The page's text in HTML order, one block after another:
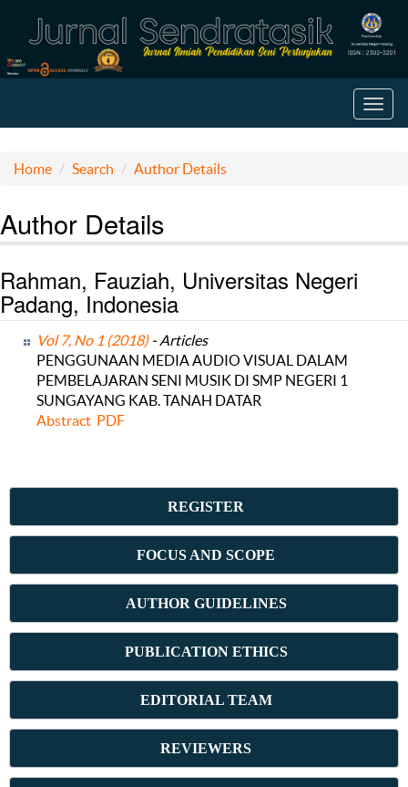
Home Search Author Details
Author Details
Rahman, Fauziah, Universitas Negeri
Padang, Indonesia
Vol 7, No 1 (2018)- Articles
PENGGUNAAN MEDIA AUDIO VISUAL DALAM
PEMBELAJARAN SENI MUSIK DI SMP NEGERI 1
SUNGAYANG KAB. TANAH DATAR
Abstract PDF
REGISTER
FOCUS AND SCOPE
AUTHOR GUIDELINES
PUBLICATION ETHICS
EDITORIAL TEAM
REVIEWERS